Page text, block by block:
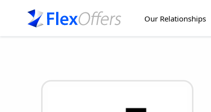
Our Relationships